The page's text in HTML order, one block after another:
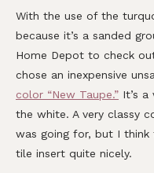
With the use of the
because it’s a sanded
Home Depot to check
chose an inexpensive
color “New Taupe.” It’s
the white. A very classy
was going for, but I
tile insert quite nicely.